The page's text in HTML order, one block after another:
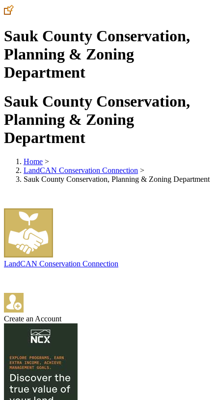
Sauk County Conservation,
Planning & Zoning
Department
Sauk County Conservation,
Planning & Zoning
Department
Home >
LandCAN Conservation Connection >
Sauk County Conservation, Planning & Zoning Department
LandCAN Conservation Connection
Create an Account